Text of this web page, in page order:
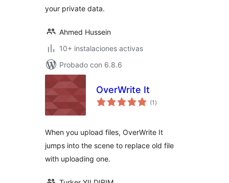
your private data.
Ahmed Hussein
10+ instalaciones activas
Probado con 6.8.6
OverWrite It
(1 total
de
)
When you upload files, OverWrite It
jumps into the scene to replace old file
with uploading one.